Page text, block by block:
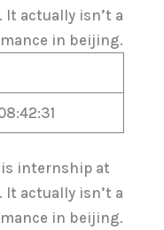
It actually isn’t a
in beijing.
internship at
It actually isn’t a
in beijing.